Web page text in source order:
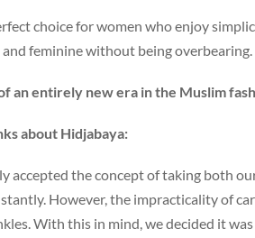
choice for women who enjoy
feminine without being overbearing.
an entirely new era in the Muslim
about Hidjabaya:
accepted the concept of taking both
However, the impracticality of
With this in mind, we decided it